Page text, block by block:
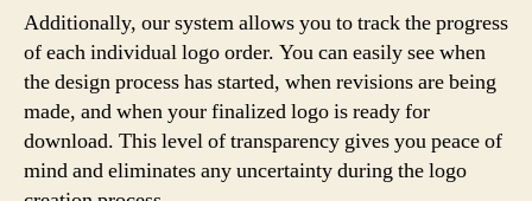
Additionally, our system allows you to track the progress
of each individual logo order. You can easily see when
the design process has started, when revisions are being
made, and when your finalized logo is ready for
download. This level of transparency gives you peace of
mind and eliminates any uncertainty during the logo